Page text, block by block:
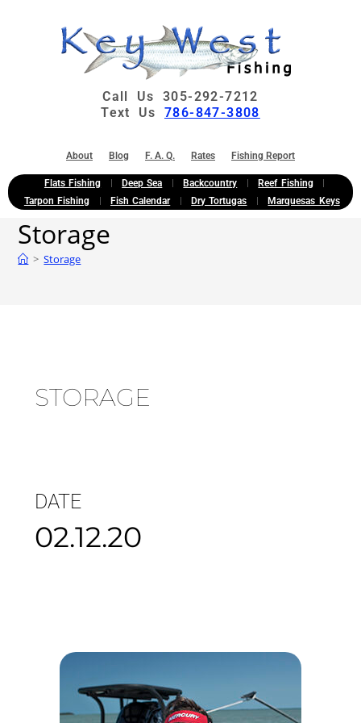
Call Us 305-292-7212
Text Us 786-847-3808
About Blog F. A. Q. Rates Fishing Report
Flats Fishing Deep Sea Backcountry
Reef Fishing
Tarpon Fishing
Fish Calendar Dry Tortugas Marquesas Keys
Storage
> Storage
STORAGE
DATE
02.12.20